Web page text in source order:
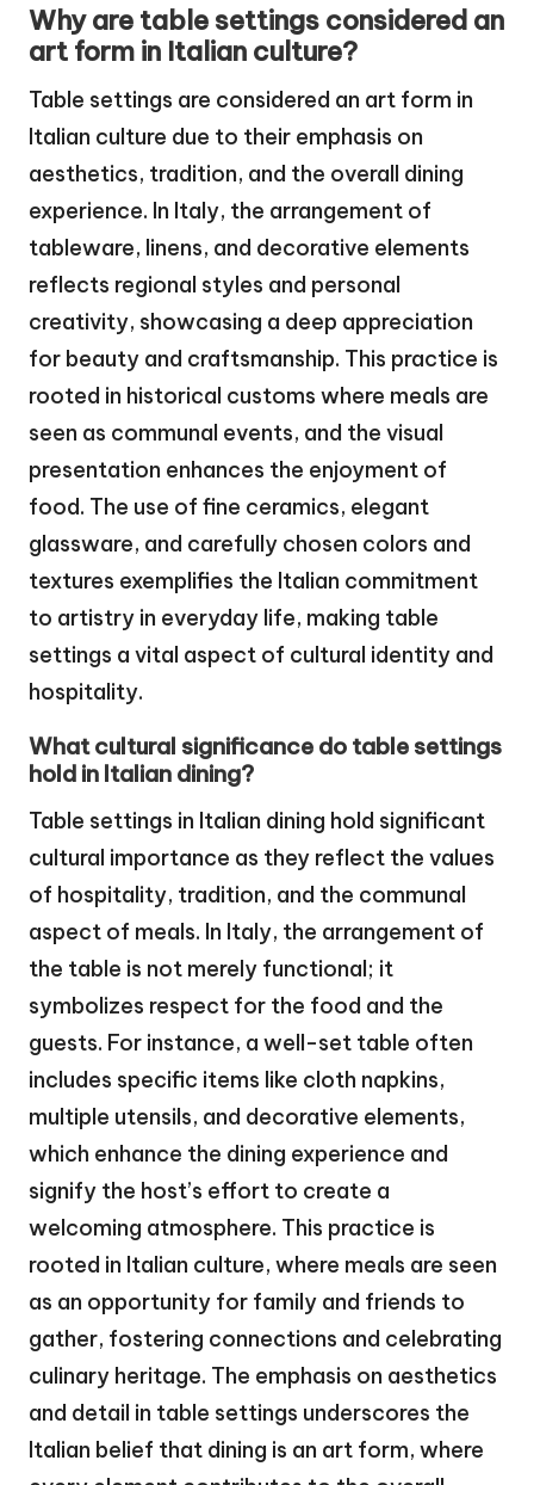
Why are table settings considered an
art form in Italian culture?
Table settings are considered an art form in
Italian culture due to their emphasis on
aesthetics, tradition, and the overall dining
experience. In Italy, the arrangement of
tableware, linens, and decorative elements
reflects regional styles and personal
creativity, showcasing a deep appreciation
for beauty and craftsmanship. This practice is
rooted in historical customs where meals are
seen as communal events, and the visual
presentation enhances the enjoyment of
food. The use of fine ceramics, elegant
glassware, and carefully chosen colors and
textures exemplifies the Italian commitment
to artistry in everyday life, making table
settings a vital aspect of cultural identity and
hospitality.
What cultural significance do table settings
hold in Italian dining?
Table settings in Italian dining hold significant
cultural importance as they reflect the values
of hospitality, tradition, and the communal
aspect of meals. In Italy, the arrangement of
the table is not merely functional; it
symbolizes respect for the food and the
guests. For instance, a well-set table often
includes specific items like cloth napkins,
multiple utensils, and decorative elements,
which enhance the dining experience and
signify the host’s effort to create a
welcoming atmosphere. This practice is
rooted in Italian culture, where meals are seen
as an opportunity for family and friends to
gather, fostering connections and celebrating
culinary heritage. The emphasis on aesthetics
and detail in table settings underscores the
Italian belief that dining is an art form, where